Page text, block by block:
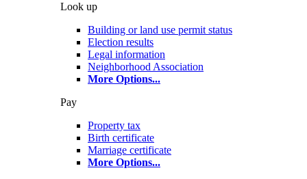
Look up
Building or land use permit status
Election results
Legal information
Neighborhood Association
More Options...
Pay
Property tax
Birth certificate
Marriage certificate
More Options...